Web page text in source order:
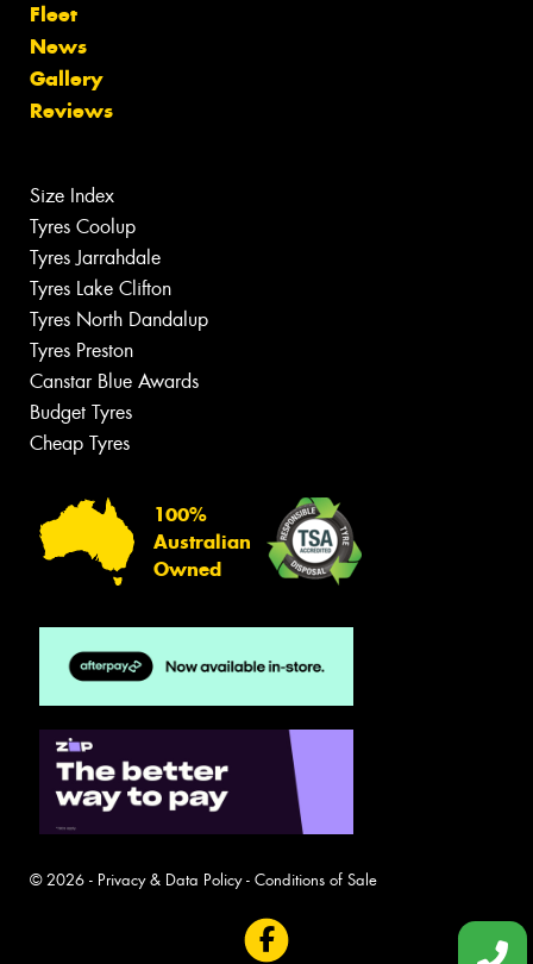
Fleet
News
Gallery
Reviews
Size Index
Tyres Coolup
Tyres Jarrahdale
Tyres Lake Clifton
Tyres North Dandalup
Tyres Preston
Canstar Blue Awards
Budget Tyres
Cheap Tyres
100%
Australian
Owned
© 2026 - Privacy & Data Policy- Conditions of Sale